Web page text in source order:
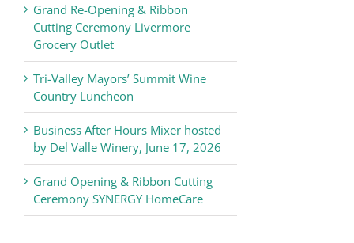
Grand Re-Opening & Ribbon
Cutting Ceremony Livermore
Grocery Outlet
Tri-Valley Mayors’ Summit Wine
Country Luncheon
Business After Hours Mixer hosted
by Del Valle Winery, June 17, 2026
Grand Opening & Ribbon Cutting
Ceremony SYNERGY HomeCare